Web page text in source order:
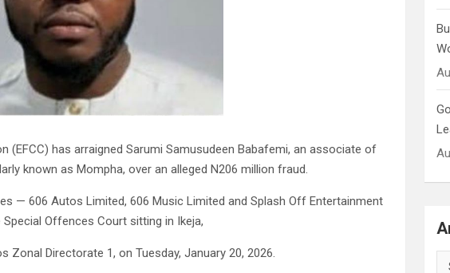
(EFCC) has arraigned Sarumi Samusudeen Babafemi, an associate of
known as Mompha, over an alleged N206 million fraud.
— 606 Autos Limited, 606 Music Limited and Splash Off Entertainment
Offences Court sitting in Ikeja,
Directorate 1, on Tuesday, January 20, 2026.